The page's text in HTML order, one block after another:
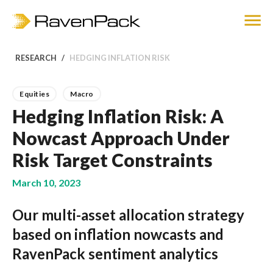
RESEARCH HEDGING INFLATION RISK
Equities Macro
Hedging Inflation Risk: A
Nowcast Approach Under
Risk Target Constraints
March 10, 2023
Our multi-asset allocation strategy
based on inflation nowcasts and
RavenPack sentiment analytics